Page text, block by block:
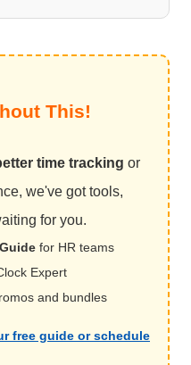
This!
time tracking or
we've got tools,
for you.
for HR teams
Expert
and bundles
free guide or schedule